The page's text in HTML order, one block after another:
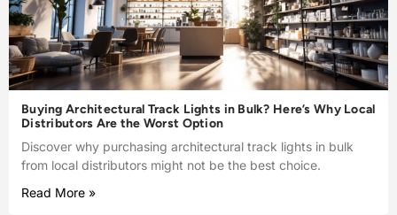
Buying Architectural Track Lights in Bulk? Here’s Why Local
Distributors Are the Worst Option
Discover why purchasing architectural track lights in bulk
from local distributors might not be the best choice.
Read More »